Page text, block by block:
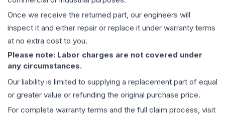
Once we receive the returned part, our engineers will
inspect it and either repair or replace it under warranty terms
at no extra cost to you.
Please note: Labor charges are not covered under
any circumstances.
Our liability is limited to supplying a replacement part of equal
or greater value or refunding the original purchase price.
For complete warranty terms and the full claim process, visit